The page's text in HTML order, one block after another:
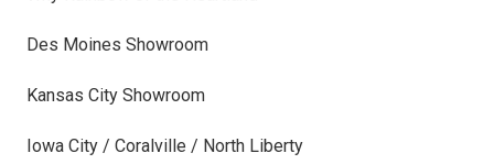
Des Moines Showroom
Kansas City Showroom
Iowa City / Coralville / North Liberty